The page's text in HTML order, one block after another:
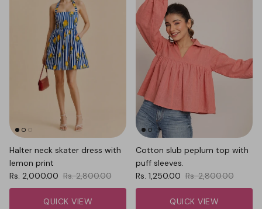
Halter neck skater dress with
lemon print
Sale price
Rs. 2,000.00 Regular price
Rs. 2,800.00
QUICK VIEW
Cotton slub peplum top with
puff sleeves.
Sale price
Rs. 1,250.00 Regular price
Rs. 2,800.00
QUICK VIEW